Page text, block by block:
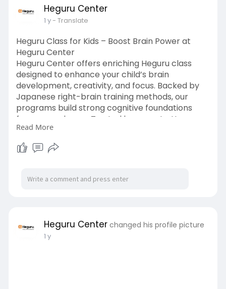
Heguru Center
1 y- Translate
Heguru Class for Kids – Boost Brain Power at
Heguru Center
Heguru Center offers enriching Heguru class
designed to enhance your child’s brain
development, creativity, and focus. Backed by
Japanese right-brain training methods, our
programs build strong cognitive foundations
from an early age. Trusted by parents, Heguru
Center is your go-to for effective, fun, and
proven educational enrichment in Singapore.
For more details visit us at:
Read More
Heguru Center changed his profile picture
1 y